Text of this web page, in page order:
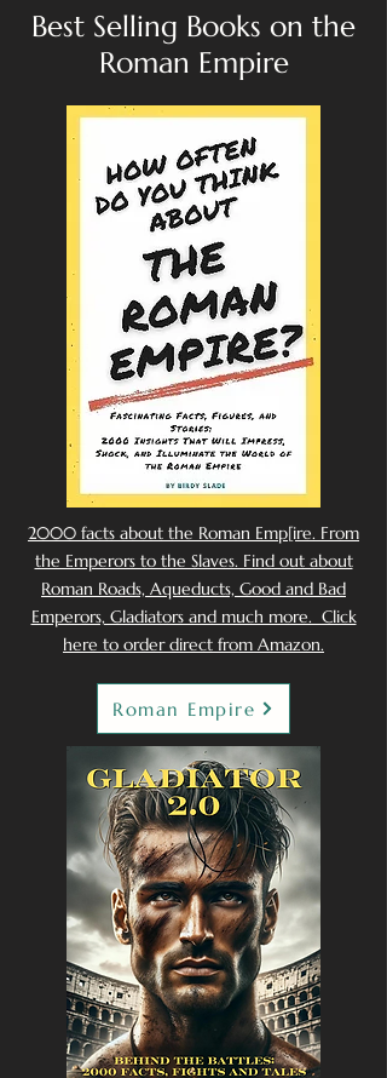
Best Selling Books on the
Roman Empire
2000 facts about the Roman Emp[ire. From
the Emperors to the Slaves. Find out about
Roman Roads, Aqueducts, Good and Bad
Emperors, Gladiators and much more. Click
here to order direct from Amazon.
Roman Empire